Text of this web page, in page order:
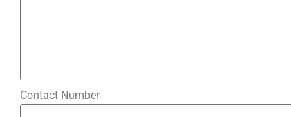
Contact Number